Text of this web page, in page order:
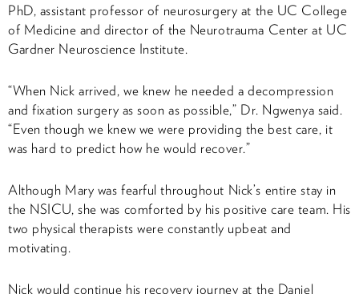
PhD, assistant professor of neurosurgery at the UC College
of Medicine and director of the Neurotrauma Center at UC
Gardner Neuroscience Institute.
“When Nick arrived, we knew he needed a decompression
and fixation surgery as soon as possible,” Dr. Ngwenya said.
“Even though we knew we were providing the best care, it
was hard to predict how he would recover.”
Although Mary was fearful throughout Nick’s entire stay in
the NSICU, she was comforted by his positive care team. His
two physical therapists were constantly upbeat and
motivating.
Nick would continue his recovery journey at the Daniel